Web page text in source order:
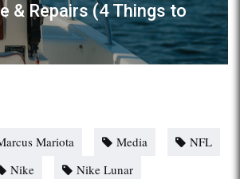
& Repairs (4 Things to
Mariota Media
NFL
Nike
Nike Lunar